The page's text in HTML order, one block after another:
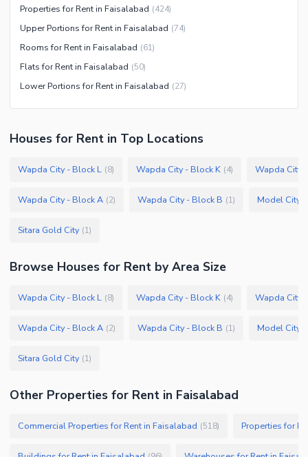
Properties for Rent in Faisalabad (424)
Upper Portions for Rent in Faisalabad (74)
Rooms for Rent in Faisalabad (61)
Flats for Rent in Faisalabad (50)
Lower Portions for Rent in Faisalabad (27)
Houses for Rent in Top Locations
Wapda City - Block L (8) Wapda City - Block K (4) Wapda City
Wapda City - Block A (2) Wapda City - Block B (1) Model City 2
Sitara Gold City (1)
Browse Houses for Rent by Area Size
Wapda City - Block L (8) Wapda City - Block K (4) Wapda City
Wapda City - Block A (2) Wapda City - Block B (1) Model City 2
Sitara Gold City (1)
Other Properties for Rent in Faisalabad
Commercial Properties for Rent in Faisalabad (518) Properties for